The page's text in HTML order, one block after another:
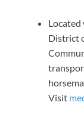
District
Visit